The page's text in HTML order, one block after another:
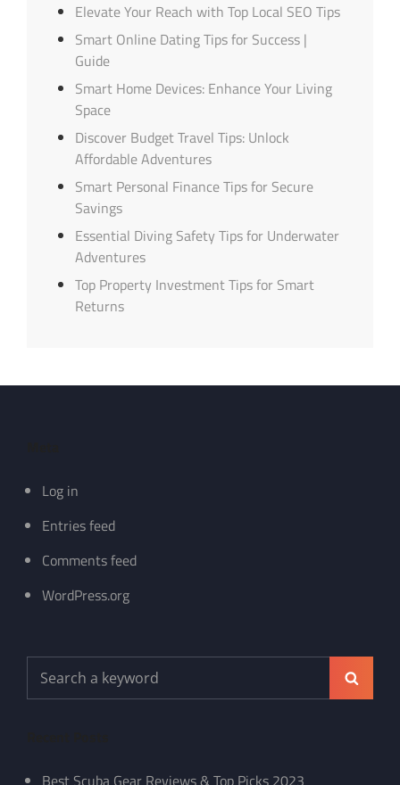
Elevate Your Reach with Top Local SEO Tips
Smart Online Dating Tips for Success |
Guide
Smart Home Devices: Enhance Your Living
Space
Discover Budget Travel Tips: Unlock
Affordable Adventures
Smart Personal Finance Tips for Secure
Savings
Essential Diving Safety Tips for Underwater
Adventures
Top Property Investment Tips for Smart
Returns
Log in
Entries feed
Comments feed
WordPress.org
Search
for:
Search
Best Scuba Gear Reviews & Top Picks 2023